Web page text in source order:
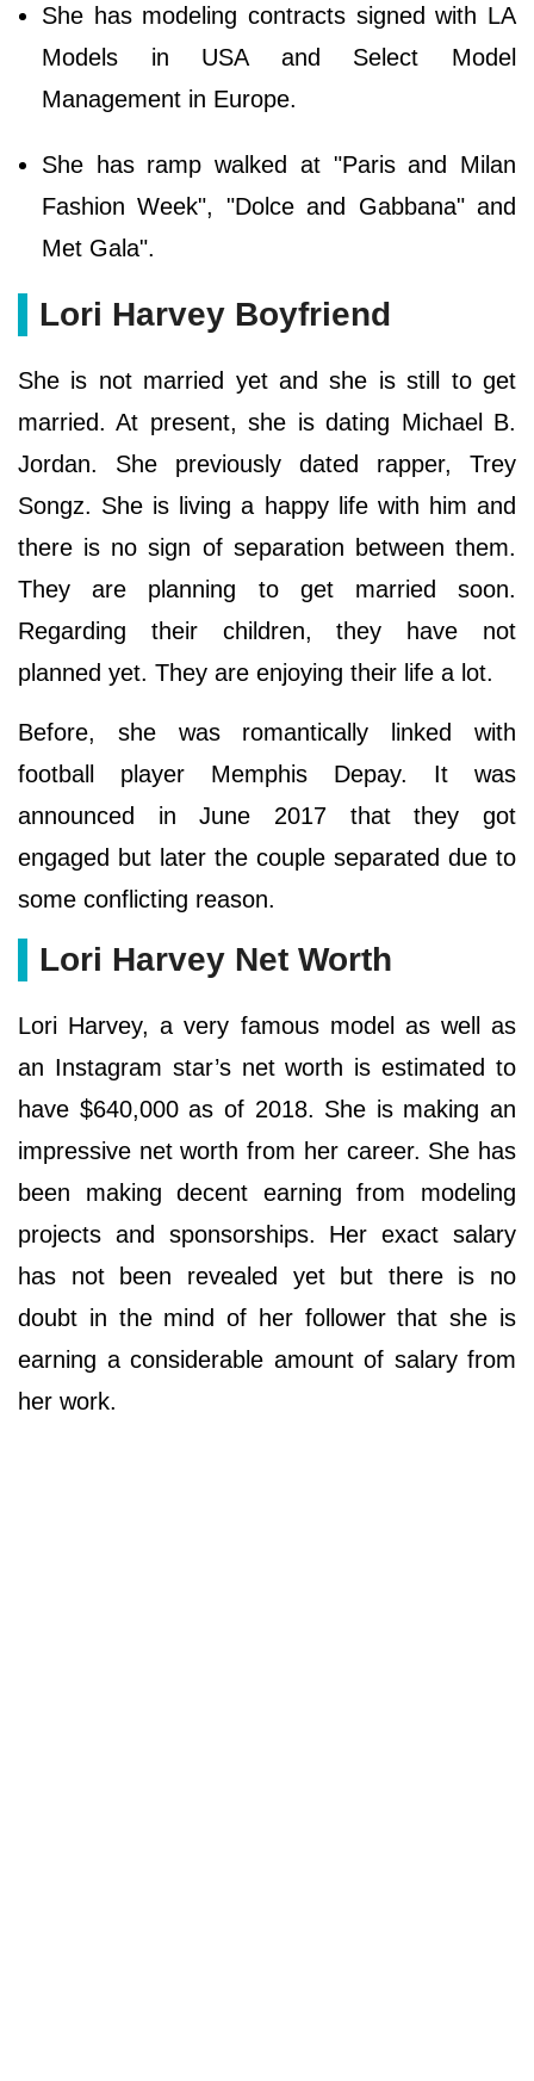
She has modeling contracts signed with LA
Models in USA and Select Model
Management in Europe.
She has ramp walked at "Paris and Milan
Fashion Week", "Dolce and Gabbana" and
Met Gala".
Lori Harvey Boyfriend
She is not married yet and she is still to get
married. At present, she is dating Michael B.
Jordan. She previously dated rapper, Trey
Songz. She is living a happy life with him and
there is no sign of separation between them.
They are planning to get married soon.
Regarding their children, they have not
planned yet. They are enjoying their life a lot.
Before, she was romantically linked with
football player Memphis Depay. It was
announced in June 2017 that they got
engaged but later the couple separated due to
some conflicting reason.
Lori Harvey Net Worth
Lori Harvey, a very famous model as well as
an Instagram star’s net worth is estimated to
have $640,000 as of 2018. She is making an
impressive net worth from her career. She has
been making decent earning from modeling
projects and sponsorships. Her exact salary
has not been revealed yet but there is no
doubt in the mind of her follower that she is
earning a considerable amount of salary from
her work.